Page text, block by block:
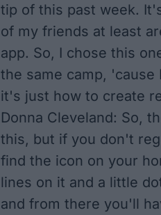
tip of this past week.
of my friends at least
app. So, I chose this
the same camp, 'cause
it's just how to create
Donna Cleveland: So,
this, but if you don't
find the icon on your
lines on it and a little
and from there you'll